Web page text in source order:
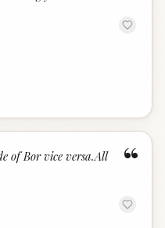
“
of Bor vice versa.All